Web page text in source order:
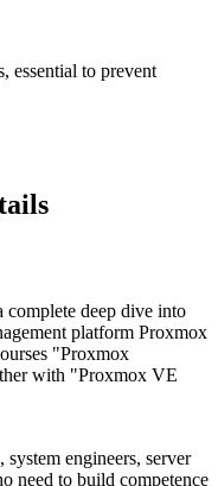
essential to prevent
deep dive into
platform Proxmox
"Proxmox
with "Proxmox VE
engineers, server
need to build competence